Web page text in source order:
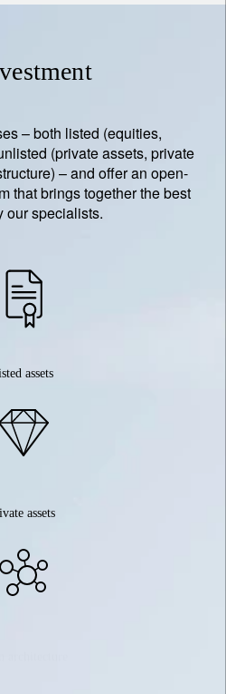
– both listed (equities,
(private assets, private
– and offer an open-
that brings together the best
our specialists.
assets
assets